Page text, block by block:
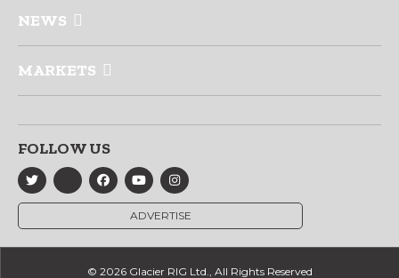
NEWS
MARKETS
FOLLOW US
ADVERTISE
© 2026 Glacier RIG Ltd., All Rights Reserved